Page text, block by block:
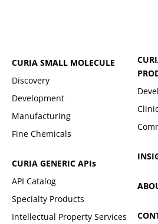
CURIA SMALL MOLECULE
Discovery
Development
Manufacturing
Fine Chemicals
CURIA GENERIC APIs
API Catalog
Specialty Products
Intellectual Property Services